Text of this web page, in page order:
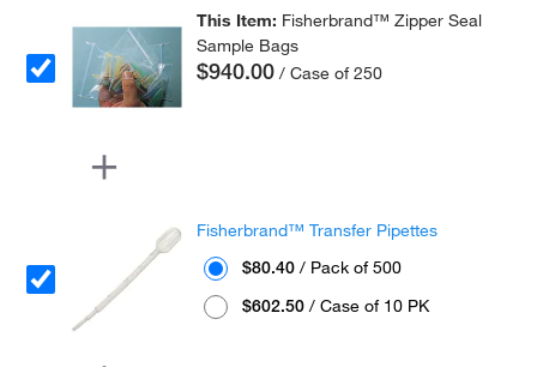
This Item: Fisherbrand™ Zipper Seal
Sample Bags
$940.00 / Case of 250
Fisherbrand™ Transfer Pipettes
$80.40 / Pack of 500
$602.50 / Case of 10 PK